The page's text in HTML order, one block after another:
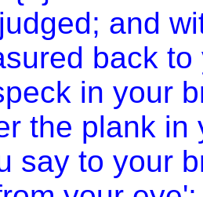
and
back
in your
the plank in
say to your